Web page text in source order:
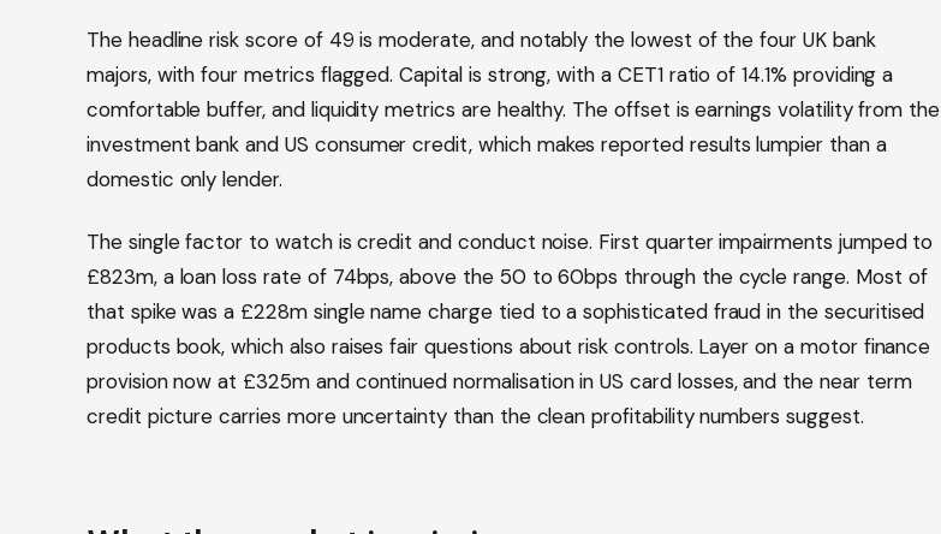
The headline risk score of 49 is moderate, and notably the lowest of the four UK bank
majors, with four metrics flagged. Capital is strong, with a CET1 ratio of 14.1% providing a
comfortable buffer, and liquidity metrics are healthy. The offset is earnings volatility from the
investment bank and US consumer credit, which makes reported results lumpier than a
domestic only lender.
The single factor to watch is credit and conduct noise. First quarter impairments jumped to
£823m, a loan loss rate of 74bps, above the 50 to 60bps through the cycle range. Most of
that spike was a £228m single name charge tied to a sophisticated fraud in the securitised
products book, which also raises fair questions about risk controls. Layer on a motor finance
provision now at £325m and continued normalisation in US card losses, and the near term
credit picture carries more uncertainty than the clean profitability numbers suggest.